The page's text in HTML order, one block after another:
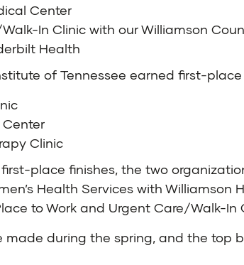
Center
In Clinic with our Williamson
Health
of Tennessee earned first-place
Clinic
place finishes, the two
Health Services with
to Work and Urgent Care/Walk-In
made during the spring, and the top